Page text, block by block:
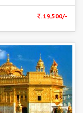
. 19,500/-